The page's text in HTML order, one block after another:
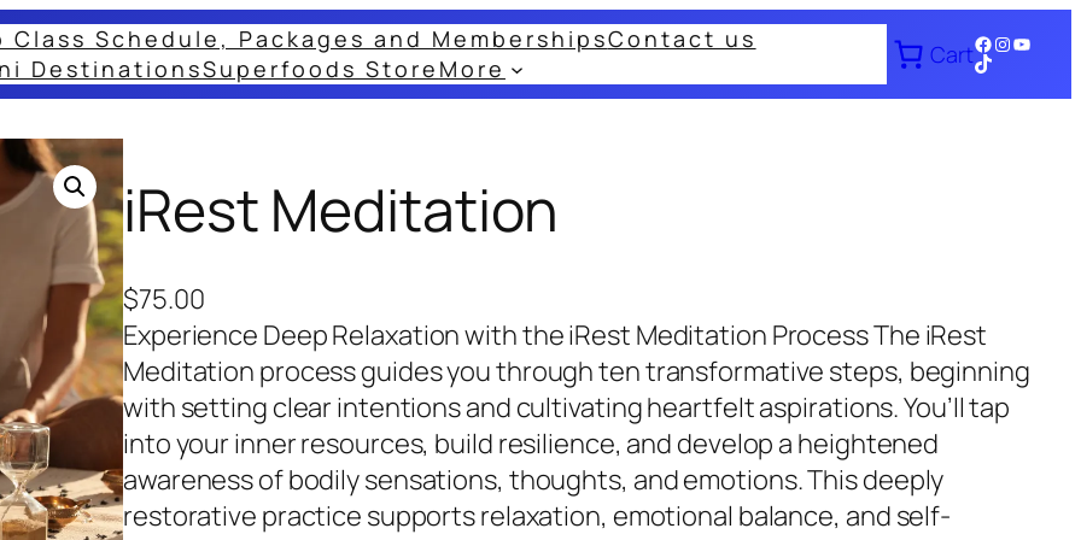
Class Schedule, Packages and MembershipsContact us
DestinationsSuperfoods Store More
CartFacebook
Instagram
TikTok
iRest Meditation
$75.00
Experience Deep Relaxation with the iRest Meditation Process The iRest
Meditation process guides you through ten transformative steps, beginning
with setting clear intentions and cultivating heartfelt aspirations. You’ll tap
into your inner resources, build resilience, and develop a heightened
awareness of bodily sensations, thoughts, and emotions. This deeply
restorative practice supports relaxation, emotional balance, and self-